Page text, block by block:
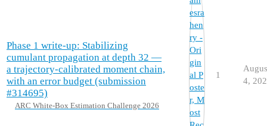
Phase 1 write-up: Stabilizing
cumulant propagation at depth 32 —
a trajectory-calibrated moment chain,
with an error budget (submission
#314695)
ARC White-Box Estimation Challenge 2026
1
4,